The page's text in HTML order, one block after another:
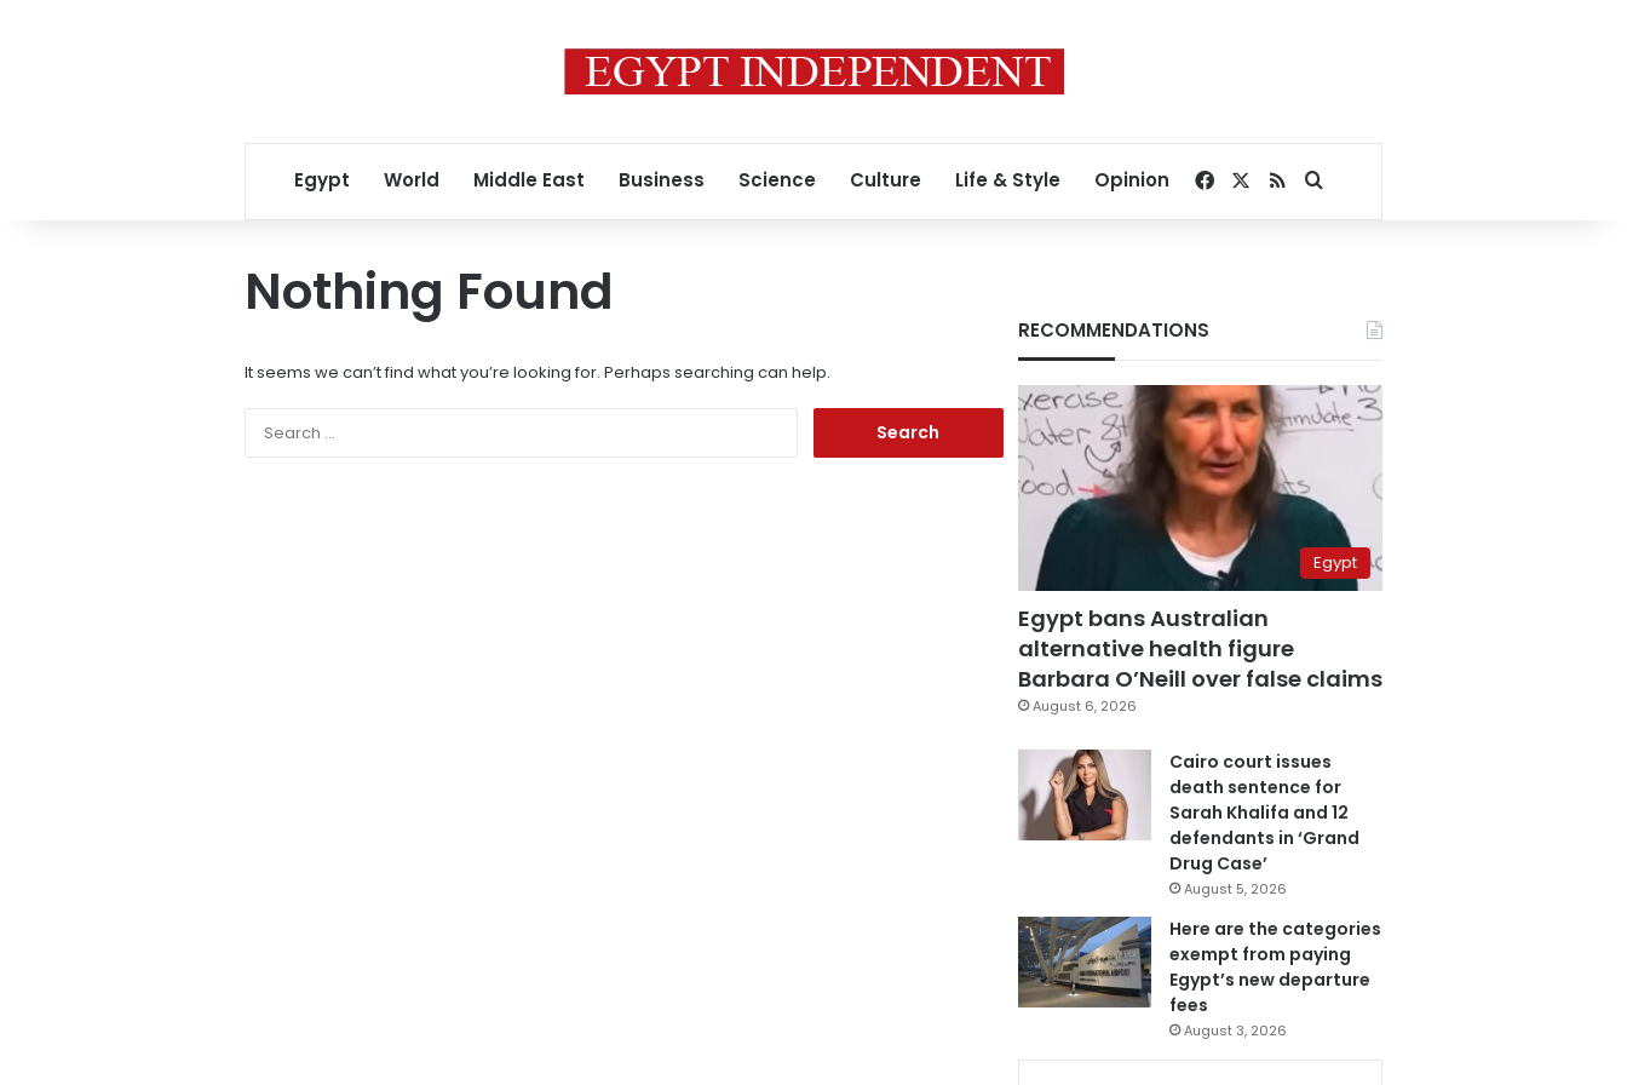
Egypt World Middle East Business Science Culture Life & Style Opinion Facebook
RSSSearch for
Nothing Found
It seems we can’t find what you’re looking for. Perhaps searching can help.
RECOMMENDATIONS
Egypt
Egypt bans Australian
alternative health figure
Barbara O’Neill over false claims
August 6, 2026
Cairo court issues
death sentence for
Sarah Khalifa and 12
defendants in ‘Grand
Drug Case’
August 5, 2026
Here are the categories
exempt from paying
Egypt’s new departure
fees
August 3, 2026